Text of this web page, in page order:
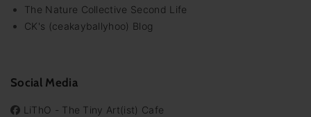
The Nature Collective Second Life
CK's (ceakayballyhoo) Blog
Social Media
LiThO - The Tiny Art(ist) Cafe